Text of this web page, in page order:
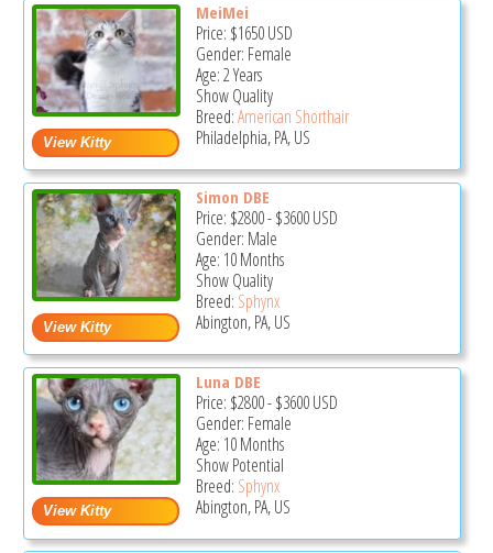
MeiMei
Price: $1650USD
Gender: Female
Age: 2 Years
Show Quality
Breed:American Shorthair
Philadelphia, PA, US
Simon DBE
Price: $2800-$3600USD
Gender: Male
Age: 10 Months
Show Quality
Breed: Sphynx
Abington, PA, US
Luna DBE
Price: $2800-$3600USD
Gender: Female
Age: 10 Months
Show Potential
Breed: Sphynx
Abington, PA, US